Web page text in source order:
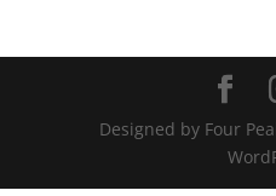
Designed by Four